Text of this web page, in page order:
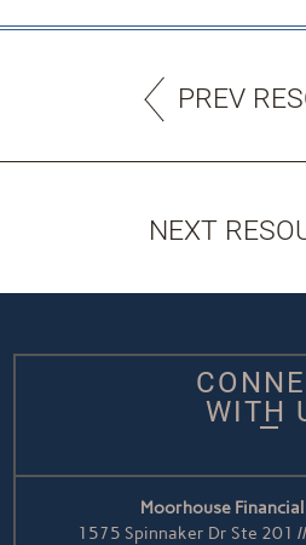
PREV
NEXT
WITH
Moorhouse
1575 Spinnaker Dr Ste 201